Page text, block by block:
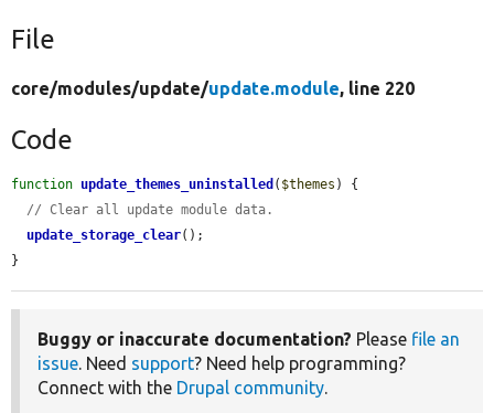
File
core/modules/update/update.module, line 220
Code
function update_themes_uninstalled ( $themes ) {
// Clear all update module data.
update_storage_clear();
}
Buggy or inaccurate documentation? Please file an
issue . Need support? Need help programming?
Connect with the Drupal community